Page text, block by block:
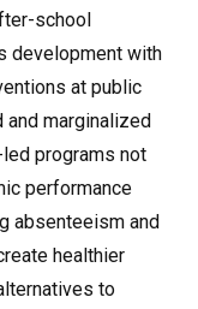
school
development with
at public
marginalized
programs not
performance
absenteeism and
healthier
to